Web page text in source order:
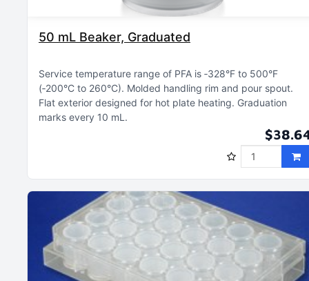
50 mL Beaker, Graduated
Service temperature range of PFA is ‑328°F to 500°F
(‑200°C to 260°C) Molded handling rim and pour spout
Flat exterior designed for hot plate heating Graduation
marks every 10 mL